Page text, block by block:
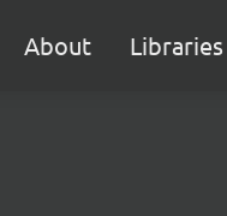
About Libraries